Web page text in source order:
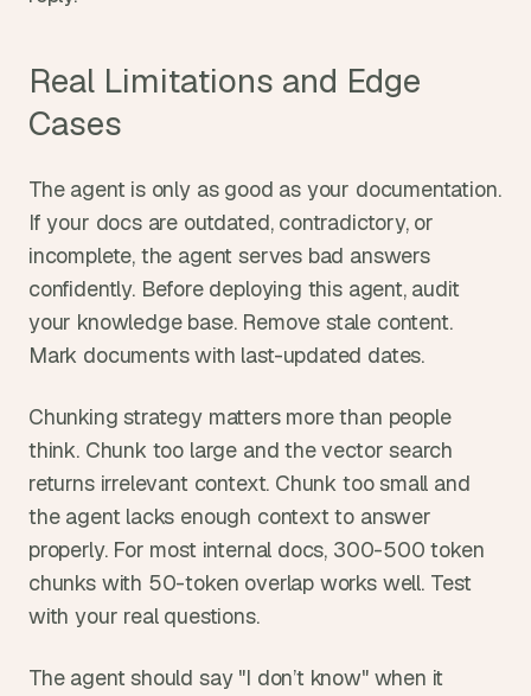
Real Limitations and Edge
Cases
The agent is only as good as your documentation.
If your docs are outdated, contradictory, or
incomplete, the agent serves bad answers
confidently. Before deploying this agent, audit
your knowledge base. Remove stale content.
Mark documents with last-updated dates.
Chunking strategy matters more than people
think. Chunk too large and the vector search
returns irrelevant context. Chunk too small and
the agent lacks enough context to answer
properly. For most internal docs, 300-500 token
chunks with 50-token overlap works well. Test
with your real questions.
The agent should say "I don’t know" when it